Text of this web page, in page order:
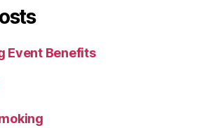
Event Benefits